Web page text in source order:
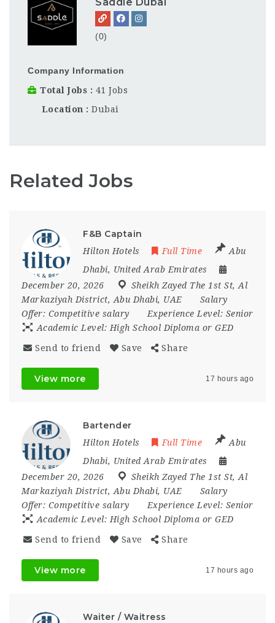
(0)
Company Information
Total Jobs
41 Jobs
Location
Dubai
Related Jobs
F&B Captain
Hilton Hotels Full Time
Abu
Dhabi, United Arab Emirates
December 20, 2026
Sheikh Zayed The 1st St, Al
Markaziyah District, Abu Dhabi, UAE
Salary
Offer: Competitive salary Experience Level: Senior
Academic Level: High School Diploma or GED
Send to friend Save Share
View more 17 hours ago
Bartender
Hilton Hotels Full Time
Abu
Dhabi, United Arab Emirates
December 20, 2026
Sheikh Zayed The 1st St, Al
Markaziyah District, Abu Dhabi, UAE
Salary
Offer: Competitive salary Experience Level: Senior
Academic Level: High School Diploma or GED
Send to friend Save Share
View more 17 hours ago
Waiter / Waitress